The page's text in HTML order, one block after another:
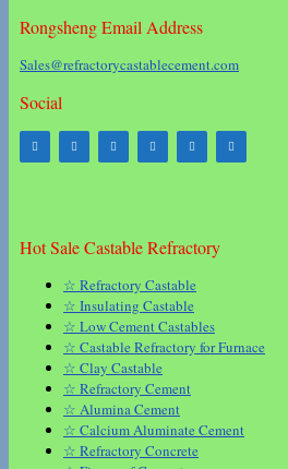
Rongsheng Email Address
Sales@refractorycastablecement.com
Social
Hot Sale Castable Refractory
☆ Refractory Castable
☆ Insulating Castable
☆ Low Cement Castables
☆ Castable Refractory for Furnace
☆ Clay Castable
☆ Refractory Cement
☆ Alumina Cement
☆ Calcium Aluminate Cement
☆ Refractory Concrete